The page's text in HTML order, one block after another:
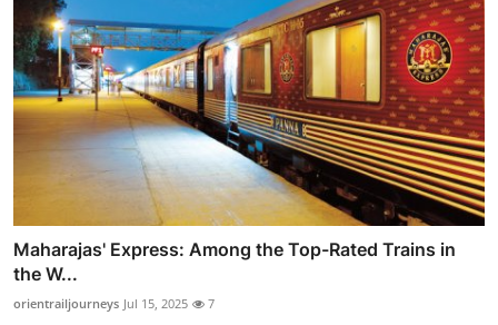
Maharajas' Express: Among the Top-Rated Trains in
the W...
orientrailjourneys Jul 15, 2025 7